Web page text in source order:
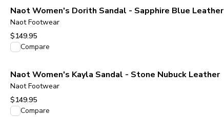
Naot Women's Dorith Sandal - Sapphire Blue Leather
Naot Footwear
$149.95
View product
Compare
Naot Women's Kayla Sandal - Stone Nubuck Leather
Naot Footwear
$149.95
View product
Compare